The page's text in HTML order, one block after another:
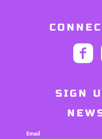
SIGN
Email